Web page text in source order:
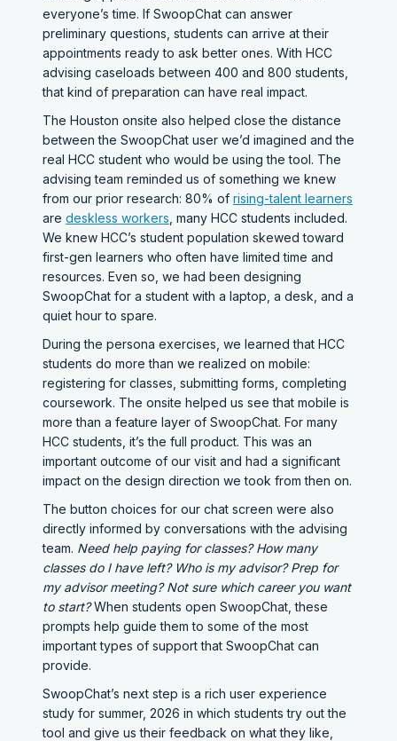
everyone’s time. If SwoopChat can answer
preliminary questions, students can arrive at their
appointments ready to ask better ones. With HCC
advising caseloads between 400 and 800 students,
that kind of preparation can have real impact.
The Houston onsite also helped close the distance
between the SwoopChat user we’d imagined and the
real HCC student who would be using the tool. The
advising team reminded us of something we knew
from our prior research: 80% of rising-talent learners
are deskless workers , many HCC students included.
We knew HCC’s student population skewed toward
first-gen learners who often have limited time and
resources. Even so, we had been designing
SwoopChat for a student with a laptop, a desk, and a
quiet hour to spare.
During the persona exercises, we learned that HCC
students do more than we realized on mobile:
registering for classes, submitting forms, completing
coursework. The onsite helped us see that mobile is
more than a feature layer of SwoopChat. For many
HCC students, it’s the full product. This was an
important outcome of our visit and had a significant
impact on the design direction we took from then on.
The button choices for our chat screen were also
directly informed by conversations with the advising
team. Need help paying for classes? How many
classes do I have left? Who is my advisor? Prep for
my advisor meeting? Not sure which career you want
to start?When students open SwoopChat, these
prompts help guide them to some of the most
important types of support that SwoopChat can
provide.
SwoopChat’s next step is a rich user experience
study for summer, 2026 in which students try out the
tool and give us their feedback on what they like,